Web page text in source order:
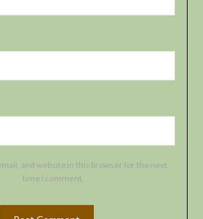
and website in this browser for the next
time I comment.